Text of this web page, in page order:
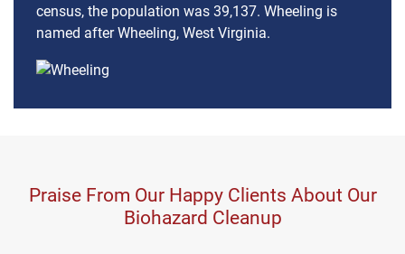
census, the population was 39,137. Wheeling is
named after Wheeling, West Virginia.
Praise From Our Happy Clients About Our
Biohazard Cleanup